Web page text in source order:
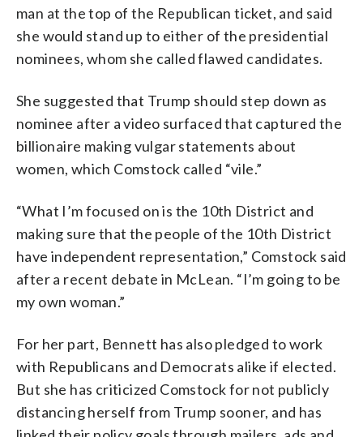
man at the top of the Republican ticket, and said
she would stand up to either of the presidential
nominees, whom she called flawed candidates.
She suggested that Trump should step down as
nominee after a video surfaced that captured the
billionaire making vulgar statements about
women, which Comstock called “vile.”
“What I’m focused on is the 10th District and
making sure that the people of the 10th District
have independent representation,” Comstock said
after a recent debate in McLean. “I’m going to be
my own woman.”
For her part, Bennett has also pledged to work
with Republicans and Democrats alike if elected.
But she has criticized Comstock for not publicly
distancing herself from Trump sooner, and has